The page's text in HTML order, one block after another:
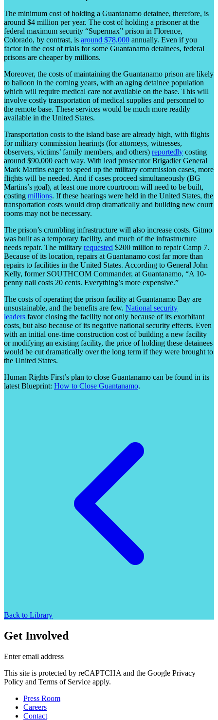
The minimum cost of holding a Guantanamo detainee, therefore, is
around $4 million per year. The cost of holding a prisoner at the
federal maximum security “Supermax” prison in Florence,
Colorado, by contrast, is around $78,000 annually. Even if you
factor in the cost of trials for some Guantanamo detainees, federal
prisons are cheaper by millions.
Moreover, the costs of maintaining the Guantanamo prison are likely
to balloon in the coming years, with an aging detainee population
which will require medical care not available on the base. This will
involve costly transportation of medical supplies and personnel to
the remote base. These services would be much more readily
available in the United States.
Transportation costs to the island base are already high, with flights
for military commission hearings (for attorneys, witnesses,
observers, victims’ family members, and others) reportedly costing
around $90,000 each way. With lead prosecutor Brigadier General
Mark Martins eager to speed up the military commission cases, more
flights will be needed. And if cases proceed simultaneously (BG
Martins’s goal), at least one more courtroom will need to be built,
costing millions. If these hearings were held in the United States, the
transportation costs would drop dramatically and building new court
rooms may not be necessary.
The prison’s crumbling infrastructure will also increase costs. Gitmo
was built as a temporary facility, and much of the infrastructure
needs repair. The military requested $200 million to repair Camp 7.
Because of its location, repairs at Guantanamo cost far more than
repairs to facilities in the United States. According to General John
Kelly, former SOUTHCOM Commander, at Guantanamo, “A 10-
penny nail costs 20 cents. Everything’s more expensive.”
The costs of operating the prison facility at Guantanamo Bay are
unsustainable, and the benefits are few. National security
leaders favor closing the facility not only because of its exorbitant
costs, but also because of its negative national security effects. Even
with an initial one-time construction cost of building a new facility
or modifying an existing facility, the price of holding these detainees
would be cut dramatically over the long term if they were brought to
the United States.
Human Rights First’s plan to close Guantanamo can be found in its
latest Blueprint: How to Close Guantanamo.
Back to Library
Get Involved
Enter email address
This site is protected by reCAPTCHA and the Google Privacy
Policy and Terms of Service apply.
Press Room
Careers
Contact